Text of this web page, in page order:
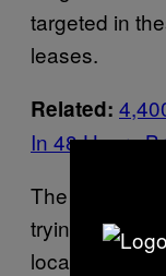
targeted in
leases.
Related:
In 48 Hours
The Church
trying for
locals about